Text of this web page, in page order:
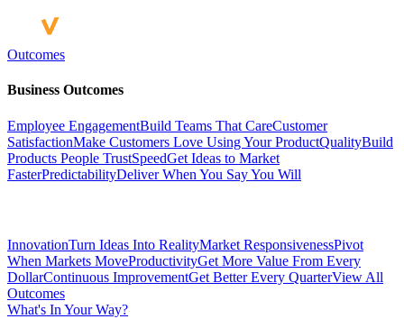
Outcomes
Business Outcomes
Employee EngagementBuild Teams That CareCustomer
SatisfactionMake Customers Love Using Your ProductQualityBuild
Products People TrustSpeedGet Ideas to Market
FasterPredictabilityDeliver When You Say You Will
InnovationTurn Ideas Into RealityMarket ResponsivenessPivot
When Markets MoveProductivityGet More Value From Every
DollarContinuous ImprovementGet Better Every QuarterView All
Outcomes
What's In Your Way?